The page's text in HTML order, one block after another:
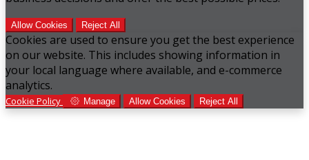
Allow Cookies Reject All
Cookies are used to ensure you get the best experience
on our website. This includes showing information in
your local language where available, and e-commerce
analytics.
Cookie Policy Manage Allow Cookies Reject All